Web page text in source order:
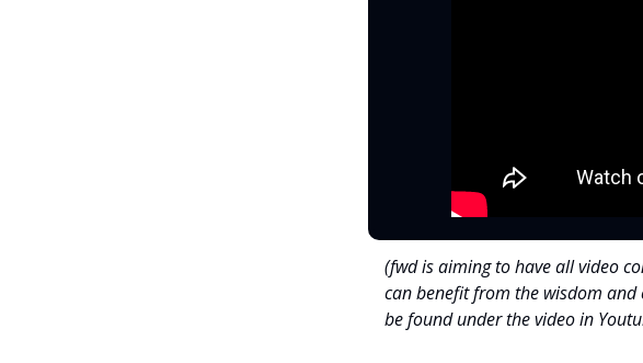
(fwd is aiming to have all video
can benefit from the wisdom
be found under the video in